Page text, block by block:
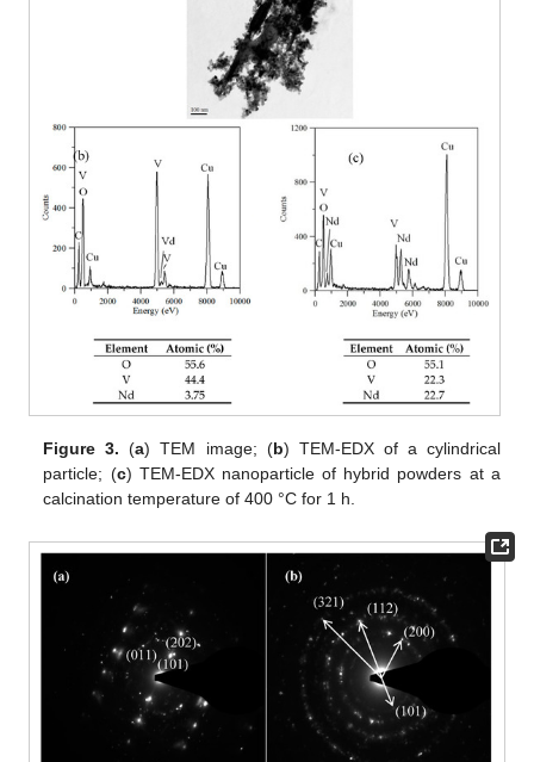
Figure 3. (a) TEM image; (b) TEM-EDX of a cylindrical
particle; (c) TEM-EDX nanoparticle of hybrid powders at a
calcination temperature of 400 °C for 1 h.